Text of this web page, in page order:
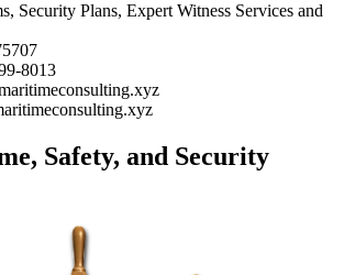
Security Plans, Expert Witness Services and
8013
Safety, and Security